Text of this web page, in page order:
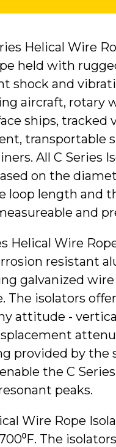
Helical Wire
held with
shock and
aircraft, rotary
ships, tracked
transportable
All C Series
on the
loop length and
and
Helical Wire
resistant
galvanized
The isolators
attitude -
provided by
the C
peaks.
Wire Rope
The